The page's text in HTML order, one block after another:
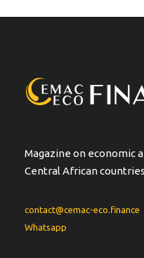
Magazine on economic
Central African
contact@cemac-eco.finance
Whatsapp